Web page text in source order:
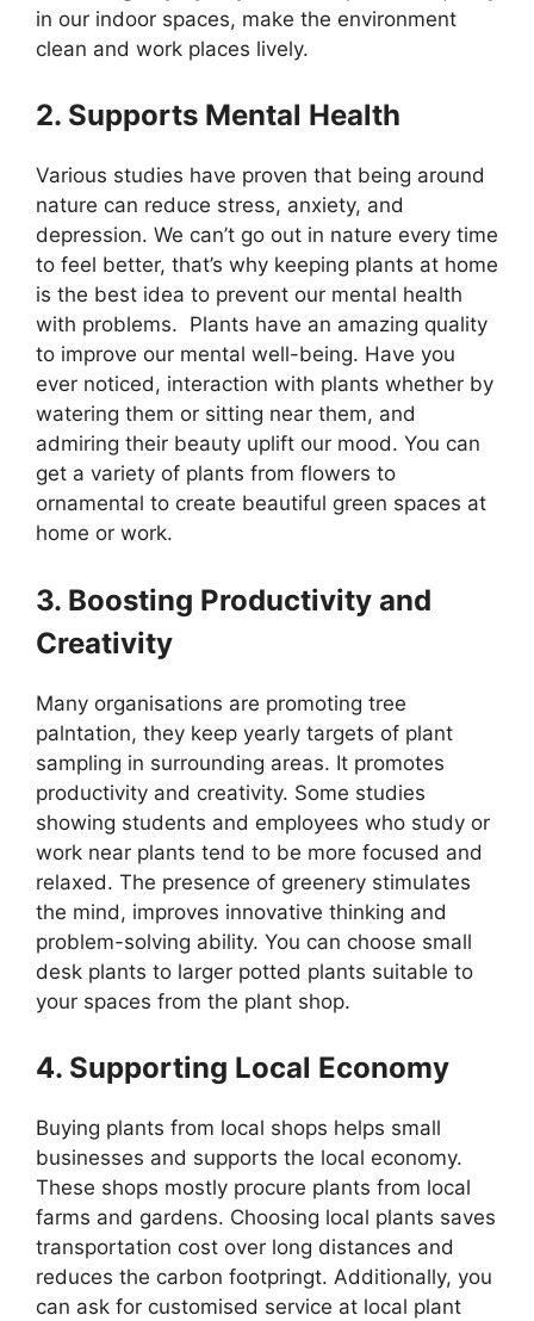
in our indoor spaces, make the environment
clean and work places lively.
2. Supports Mental Health
Various studies have proven that being around
nature can reduce stress, anxiety, and
depression. We can’t go out in nature every time
to feel better, that’s why keeping plants at home
is the best idea to prevent our mental health
with problems. Plants have an amazing quality
to improve our mental well-being. Have you
ever noticed, interaction with plants whether by
watering them or sitting near them, and
admiring their beauty uplift our mood. You can
get a variety of plants from flowers to
ornamental to create beautiful green spaces at
home or work.
3. Boosting Productivity and
Creativity
Many organisations are promoting tree
palntation, they keep yearly targets of plant
sampling in surrounding areas. It promotes
productivity and creativity. Some studies
showing students and employees who study or
work near plants tend to be more focused and
relaxed. The presence of greenery stimulates
the mind, improves innovative thinking and
problem-solving ability. You can choose small
desk plants to larger potted plants suitable to
your spaces from the plant shop.
4. Supporting Local Economy
Buying plants from local shops helps small
businesses and supports the local economy.
These shops mostly procure plants from local
farms and gardens. Choosing local plants saves
transportation cost over long distances and
reduces the carbon footpringt. Additionally, you
can ask for customised service at local plant